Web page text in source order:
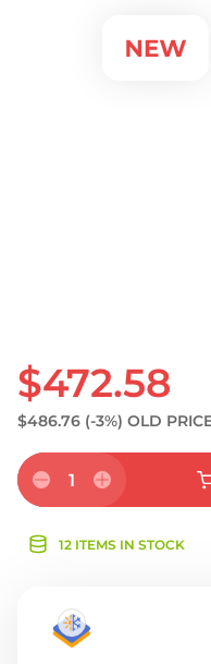
$472.58
$486.76 (-3%) OLD
1
12 ITEMS IN STOCK